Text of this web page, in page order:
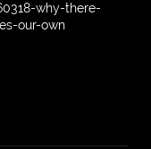
why-there-
our-own